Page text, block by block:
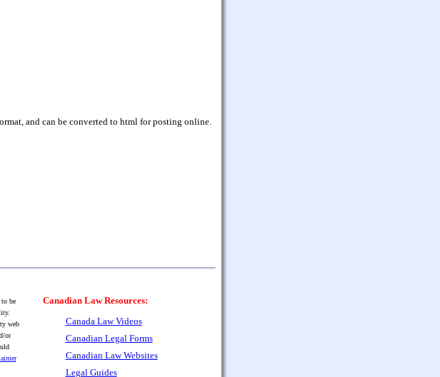
and can be converted to html for posting online.
be
web
or
Canadian Law Resources:
Canada Law Videos
Canadian Legal Forms
Canadian Law Websites
Legal Guides